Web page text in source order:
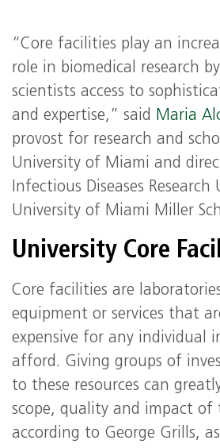
“Core facilities play an
role in biomedical research
scientists access to
and expertise,” said Maria
provost for research and
University of Miami and
Infectious Diseases
University of Miami Miller
University Core
Core facilities are
equipment or services that
expensive for any individual
afford. Giving groups of
to these resources can
scope, quality and impact of
according to George Grills,